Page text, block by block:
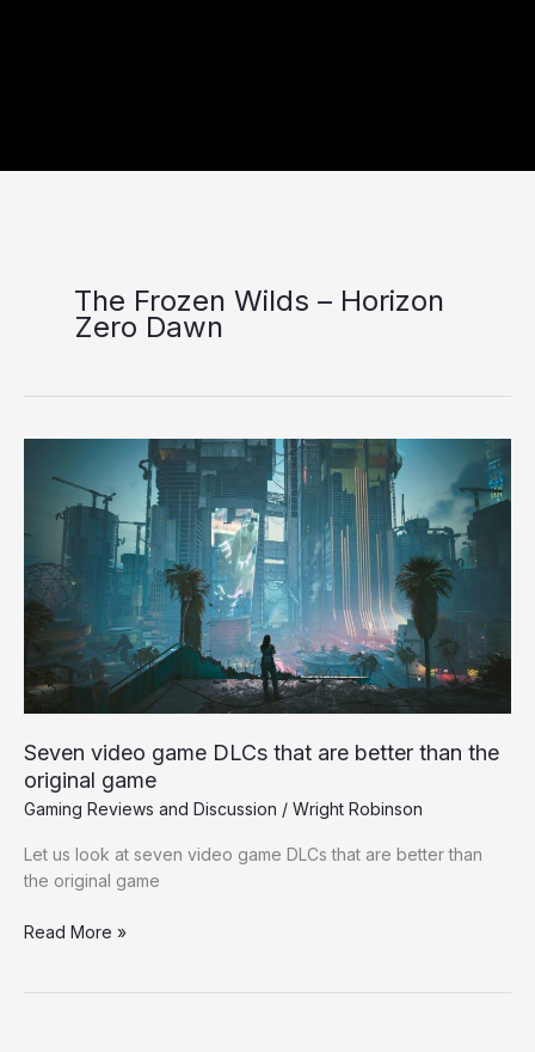
The Frozen Wilds – Horizon
Zero Dawn
Seven video game DLCs that are better than the
original game
Gaming Reviews and Discussion / Wright Robinson
Let us look at seven video game DLCs that are better than
the original game
video
game
DLCs
are
better
than
the
original
game
Read More »